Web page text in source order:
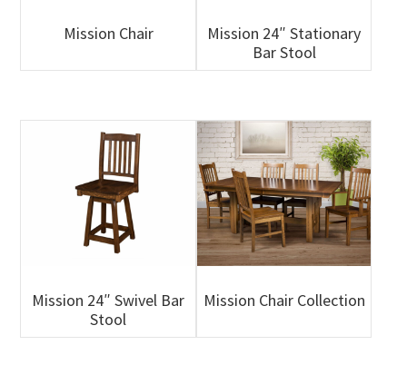
Mission Chair
Mission 24″ Stationary
Bar Stool
Mission 24″ Swivel Bar
Stool
Mission Chair Collection